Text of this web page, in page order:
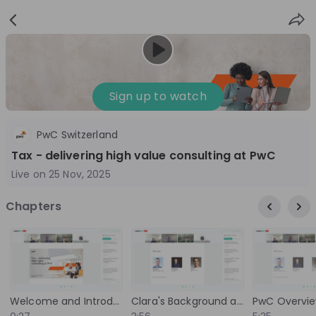
Login
up
Follow Share
PwC Switzerland
Switzerland
Accounting, Management Consulting
3'001-10'000
Overview Jobs Live streams Recordings
Sign up to watch
PwC Switzerland
Tax - delivering high value consulting at PwC
Live on 25 Nov, 2025
Chapters
Welcome and Introduction
Clara's Background and Introduction